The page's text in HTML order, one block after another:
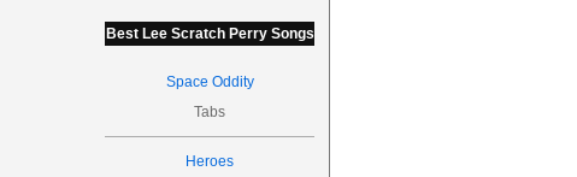
Best Lee Scratch Perry Songs
Space Oddity
Tabs
Heroes